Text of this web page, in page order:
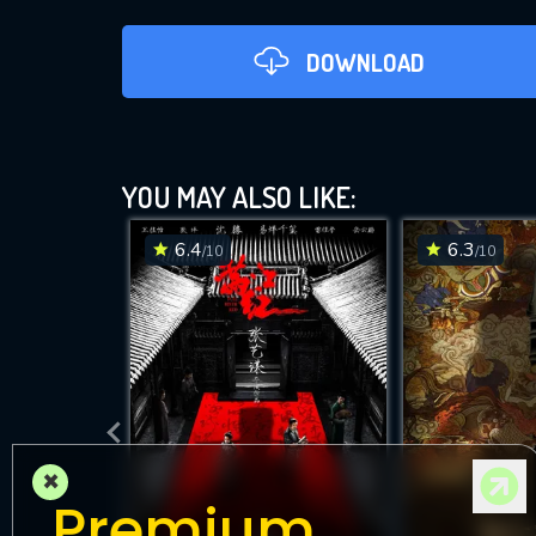
DOWNLOAD
DOWNLOAD
YOU MAY ALSO LIKE:
6.4/10 6.3/10
×